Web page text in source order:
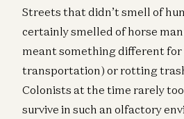
Streets that didn’t smell of
certainly smelled of horse
meant something different for
transportation) or rotting
Colonists at the time rarely
survive in such an olfactory